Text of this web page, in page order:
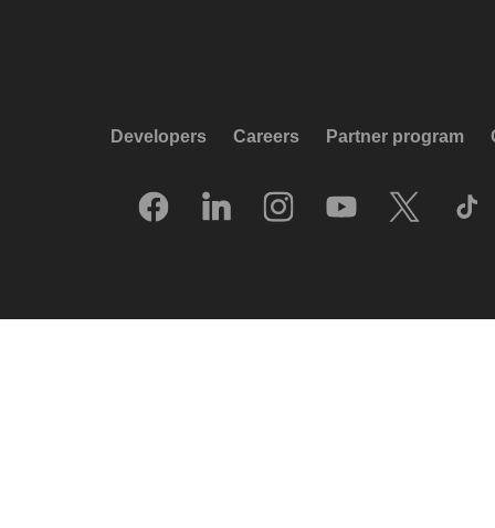
Developers Careers Partner program